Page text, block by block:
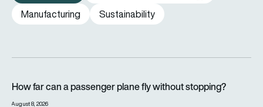
Manufacturing
Sustainability
How far can a passenger plane fly without stopping?
August 8, 2026